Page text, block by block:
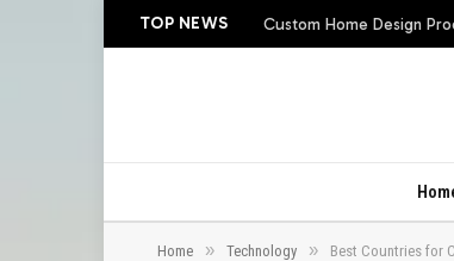
TOP NEWS Custom Home Design
Home » Technology » Best Countries for